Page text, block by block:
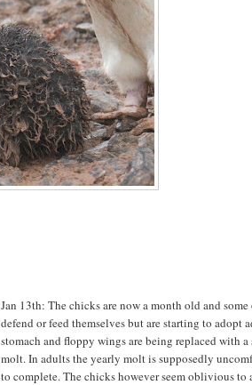
Jan 13th: The chicks are now a month old and
defend or feed themselves but are starting to
stomach and floppy wings are being replaced with
molt. In adults the yearly molt is supposedly
to complete. The chicks however seem oblivious